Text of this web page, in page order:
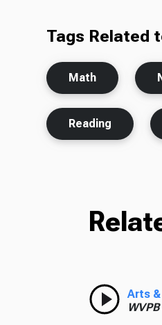
Tags Related
Math
Reading
Arts